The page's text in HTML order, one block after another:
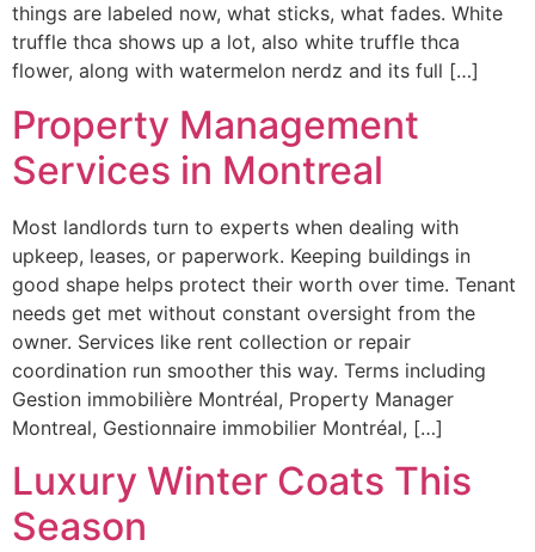
things are labeled now, what sticks, what fades. White
truffle thca shows up a lot, also white truffle thca
flower, along with watermelon nerdz and its full […]
Property Management
Services in Montreal
Most landlords turn to experts when dealing with
upkeep, leases, or paperwork. Keeping buildings in
good shape helps protect their worth over time. Tenant
needs get met without constant oversight from the
owner. Services like rent collection or repair
coordination run smoother this way. Terms including
Gestion immobilière Montréal, Property Manager
Montreal, Gestionnaire immobilier Montréal, […]
Luxury Winter Coats This
Season